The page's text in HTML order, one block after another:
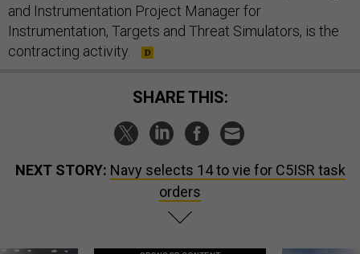
and Instrumentation Project Manager for
Instrumentation, Targets and Threat Simulators, is the
contracting activity.
SHARE THIS:
NEXT STORY: Navy selects 14 to vie for C5ISR task
orders